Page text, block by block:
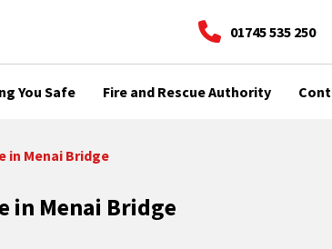
01745 535 250
You Safe Fire and Rescue Authority
Menai Bridge
Menai Bridge